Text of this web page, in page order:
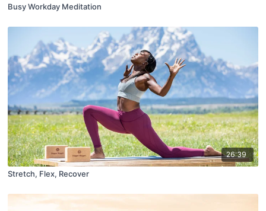
Busy Workday Meditation
26:39
Stretch, Flex, Recover